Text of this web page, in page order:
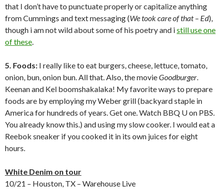
that I don’t have to punctuate properly or capitalize anything
from Cummings and text messaging (We took care of that – Ed),
though i am not wild about some of his poetry and istill use one
of these.
5. Foods: I really like to eat burgers, cheese, lettuce, tomato,
onion, bun, onion bun. All that. Also, the movieGoodburger.
Keenan and Kel boomshakalaka! My favorite ways to prepare
foods are by employing my Weber grill (backyard staple in
America for hundreds of years. Get one. Watch BBQ U on PBS.
You already know this.) and using my slow cooker. I would eat a
Reebok sneaker if you cooked it in its own juices for eight
hours.
White Denim on tour
10/21 – Houston, TX – Warehouse Live